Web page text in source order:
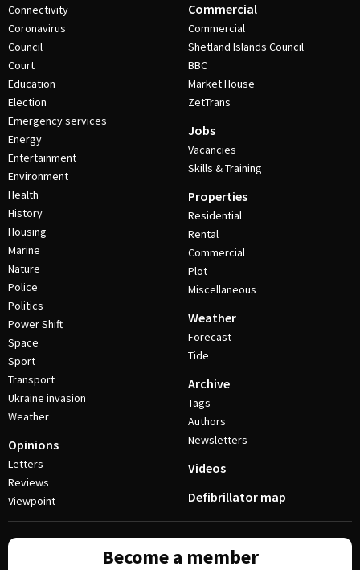
Connectivity
Coronavirus
Council
Court
Education
Election
Emergency services
Energy
Entertainment
Environment
Health
History
Housing
Marine
Nature
Police
Politics
Power Shift
Space
Sport
Transport
Ukraine invasion
Weather
Opinions
Letters
Reviews
Viewpoint
Commercial
Commercial
Shetland Islands Council
BBC
Market House
ZetTrans
Jobs
Vacancies
Skills & Training
Properties
Residential
Rental
Commercial
Plot
Miscellaneous
Weather
Forecast
Tide
Archive
Tags
Authors
Newsletters
Videos
Defibrillator map
Become a member